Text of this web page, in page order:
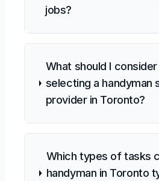
jobs?
What should I
selecting a handyman
provider in Toronto?
Which types of tasks
handyman in Toronto